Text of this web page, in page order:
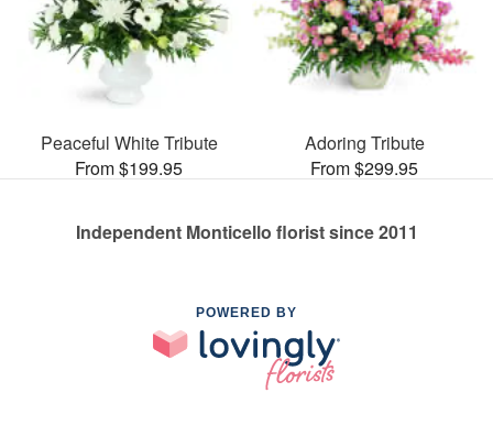
Peaceful White Tribute
From $199.95
Adoring Tribute
From $299.95
Independent Monticello florist since 2011
POWERED BY